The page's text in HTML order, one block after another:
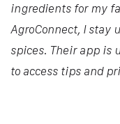
ingredients for my
AgroConnect, I stay
spices. Their app is
to access tips and